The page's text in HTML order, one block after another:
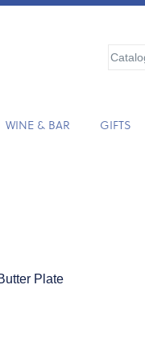
WINE & BAR GIFTS
Plate